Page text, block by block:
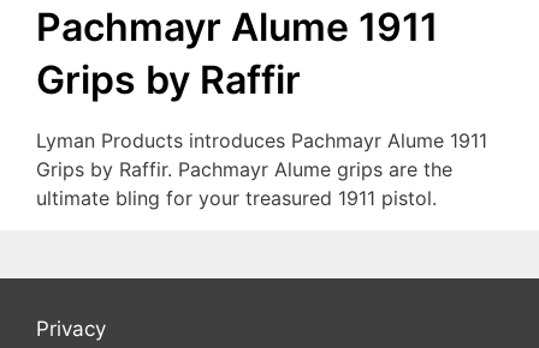
Pachmayr Alume 1911
Grips by Raffir
Lyman Products introduces Pachmayr Alume 1911
Grips by Raffir. Pachmayr Alume grips are the
ultimate bling for your treasured 1911 pistol.
Privacy